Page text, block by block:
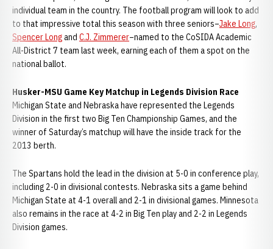
individual team in the country. The football program will look to add
to that impressive total this season with three seniors–Jake Long,
Spencer Longand C.J. Zimmerer–named to the CoSIDA Academic
All-District 7 team last week, earning each of them a spot on the
national ballot.
Husker-MSU Game Key Matchup in Legends Division Race
Michigan State and Nebraska have represented the Legends
Division in the first two Big Ten Championship Games, and the
winner of Saturday’s matchup will have the inside track for the
2013 berth.
The Spartans hold the lead in the division at 5-0 in conference play,
including 2-0 in divisional contests. Nebraska sits a game behind
Michigan State at 4-1 overall and 2-1 in divisional games. Minnesota
also remains in the race at 4-2 in Big Ten play and 2-2 in Legends
Division games.